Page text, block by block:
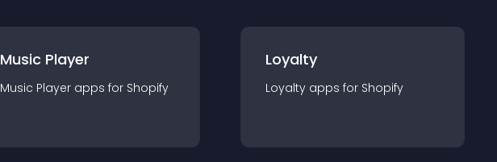
Music Player
Music Player apps for Shopify
Loyalty
Loyalty apps for Shopify